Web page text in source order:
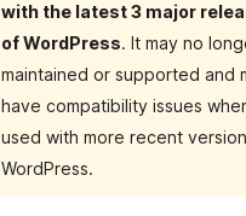
with the latest 3 major
of WordPress. It may no
maintained or supported and
have compatibility issues
used with more recent
WordPress.